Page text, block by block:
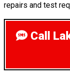
repairs and test
Call